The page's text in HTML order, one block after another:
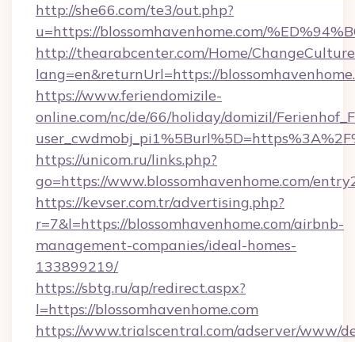
http://she66.com/te3/out.php?
u=https://blossomhavenhome.com/
http://thearabcenter.com/Home/
lang=en&returnUrl=https://
https://www.feriendomizile-
online.com/nc/de/66/holiday/domizil/
https://unicom.ru/links.php?
go=https://www.blossomhavenhome.com/
https://kevser.com.tr/advertising.php?
r=7&l=https://blossomhavenhome.com/airbnb-
management-companies/ideal-homes-
133899219/
https://sbtg.ru/ap/redirect.aspx?
l=https://blossomhavenhome.com
https://www.trialscentral.com/adserver/www/